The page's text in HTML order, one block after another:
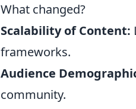
What changed?
Scalability of Content:
frameworks.
Audience
community.